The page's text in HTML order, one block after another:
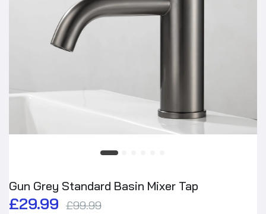
Gun Grey Standard Basin Mixer Tap
£29.99 £99.99